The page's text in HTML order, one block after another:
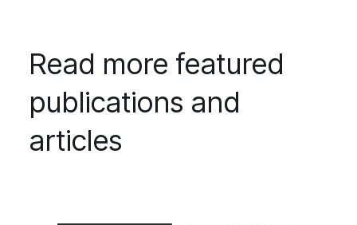
Read more featured
publications and
articles